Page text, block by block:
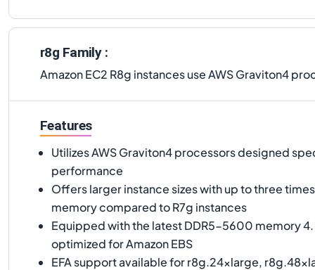
r8g Family :
Amazon EC2 R8g instances use AWS Graviton4
Features
Utilizes AWS Graviton4 processors designed
performance
Offers larger instance sizes with up to three
memory compared to R7g instances
Equipped with the latest DDR5-5600 memory
optimized for Amazon EBS
EFA support available for r8g.24xlarge,